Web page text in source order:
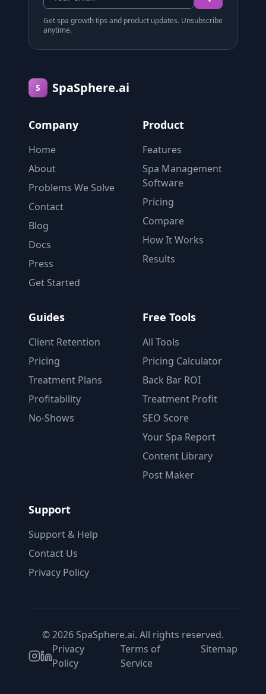
Get spa growth tips and product updates. Unsubscribe
anytime.
S SpaSphere.ai
Company
Home
About
Problems We Solve
Contact
Blog
Docs
Press
Get Started
Product
Features
Spa Management
Software
Pricing
Compare
How It Works
Results
Guides
Client Retention
Pricing
Treatment Plans
Profitability
No-Shows
Free Tools
All Tools
Pricing Calculator
Back Bar ROI
Treatment Profit
SEO Score
Your Spa Report
Content Library
Post Maker
Support
Support & Help
Contact Us
Privacy Policy
© 2026 SpaSphere.ai. All rights reserved.
Privacy
Policy
Terms of
Service
Sitemap